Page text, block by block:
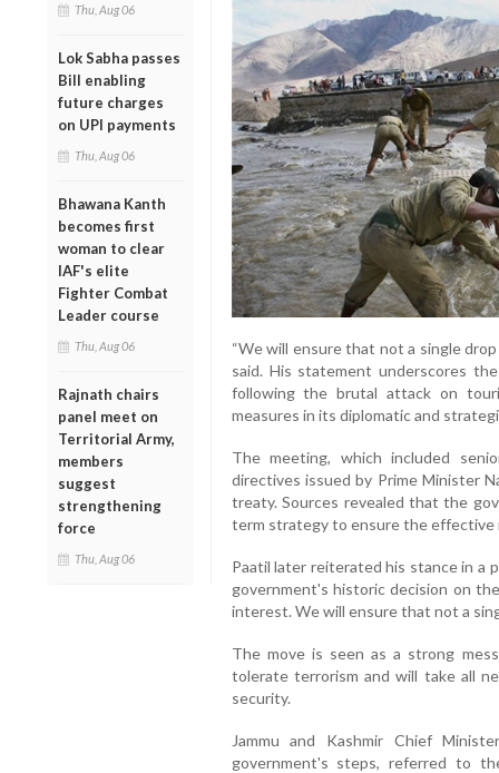
Thu, Aug 06
Lok Sabha passes
Bill enabling
future charges
on UPI payments
Thu, Aug 06
Bhawana Kanth
becomes first
woman to clear
IAF's elite
Fighter Combat
Leader course
Thu, Aug 06
Rajnath chairs
panel meet on
Territorial Army,
members
suggest
strengthening
force
Thu, Aug 06
“We will ensure that not a single
said. His statement underscores
following the brutal attack on
measures in its diplomatic and
The meeting, which included
directives issued by Prime Minister
treaty. Sources revealed that the
term strategy to ensure the effective
Paatil later reiterated his stance in a
government's historic decision on
interest. We will ensure that not a
The move is seen as a strong
tolerate terrorism and will take all
security.
Jammu and Kashmir Chief
government's steps, referred to